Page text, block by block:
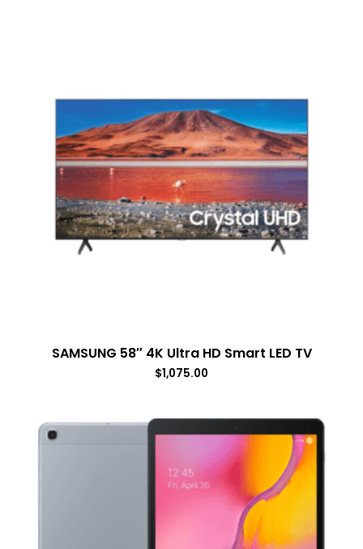
SAMSUNG 58″ 4K Ultra HD Smart LED TV
$1,075.00